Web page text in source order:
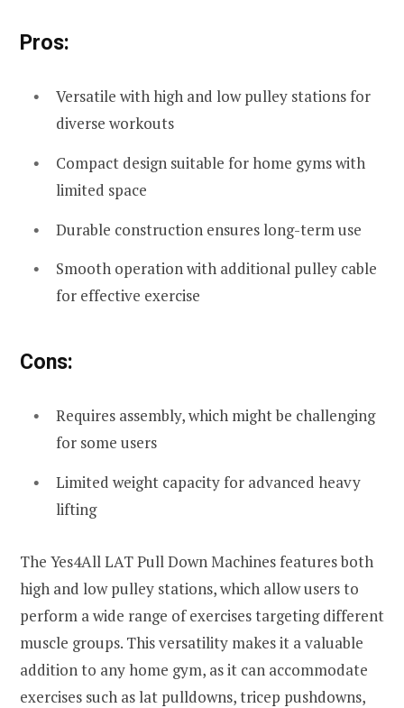
Pros:
Versatile with high and low pulley stations for
diverse workouts
Compact design suitable for home gyms with
limited space
Durable construction ensures long-term use
Smooth operation with additional pulley cable
for effective exercise
Cons:
Requires assembly, which might be challenging
for some users
Limited weight capacity for advanced heavy
lifting
The Yes4All LAT Pull Down Machines features both
high and low pulley stations, which allow users to
perform a wide range of exercises targeting different
muscle groups. This versatility makes it a valuable
addition to any home gym, as it can accommodate
exercises such as lat pulldowns, tricep pushdowns,